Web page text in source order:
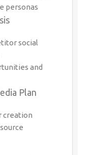
personas
social
and
Plan
creation